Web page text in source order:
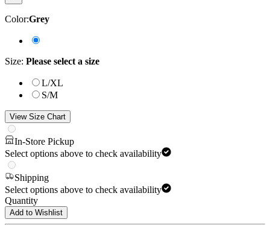
Color:Grey
Size: Please select a size
L/XL
S/M
View Size Chart
In-Store Pickup
Select options above to check availability
Shipping
Select options above to check availability
Quantity
Add to Wishlist